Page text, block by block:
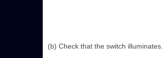
(b) Check that the switch illuminates.